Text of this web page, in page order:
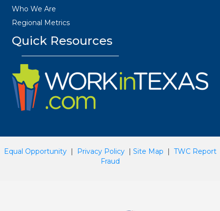
Who We Are
Regional Metrics
Quick Resources
Equal Opportunity| Privacy Policy| Site Map | TWC Report
Fraud